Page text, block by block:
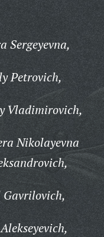
Sergeyevna,
Petrovich,
Vladimirovich,
Nikolayevna